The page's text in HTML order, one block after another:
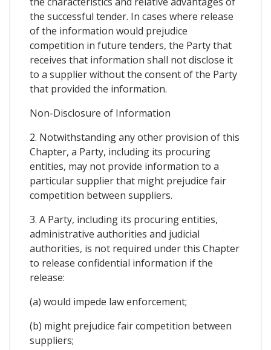
the successful tender. In cases where release
of the information would prejudice
competition in future tenders, the Party that
receives that information shall not disclose it
to a supplier without the consent of the Party
that provided the information.
Non-Disclosure of Information
2. Notwithstanding any other provision of this
Chapter, a Party, including its procuring
entities, may not provide information to a
particular supplier that might prejudice fair
competition between suppliers.
3. A Party, including its procuring entities,
administrative authorities and judicial
authorities, is not required under this Chapter
to release confidential information if the
release:
(a) would impede law enforcement;
(b) might prejudice fair competition between
suppliers;